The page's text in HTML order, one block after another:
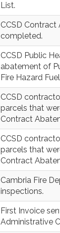
List.
CCSD
completed.
CCSD Public
abatement of
Fire Hazard
CCSD
parcels that
Contract
CCSD
parcels that
Contract
Cambria Fire
inspections.
First Invoice
Administrative